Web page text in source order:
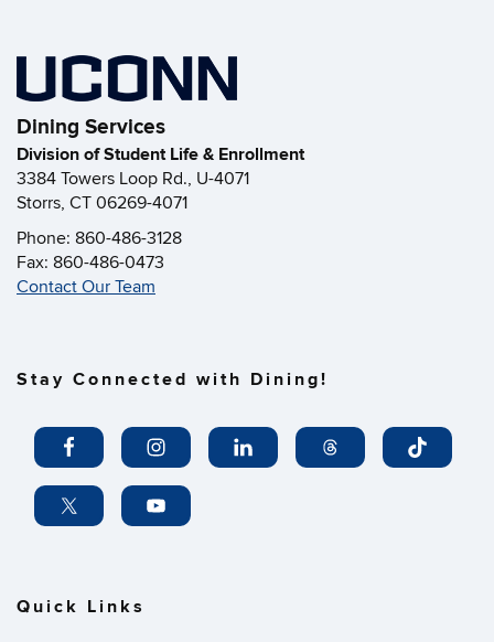
Dining Services
Division of Student Life & Enrollment
3384 Towers Loop Rd., U-4071
Storrs, CT 06269-4071
Phone: 860-486-3128
Fax: 860-486-0473
Contact Our Team
Stay Connected with Dining!
Quick Links